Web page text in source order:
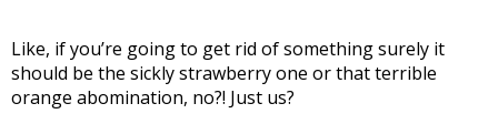
Like, if you’re going to get rid of something surely it
should be the sickly strawberry one or that terrible
orange abomination, no?! Just us?